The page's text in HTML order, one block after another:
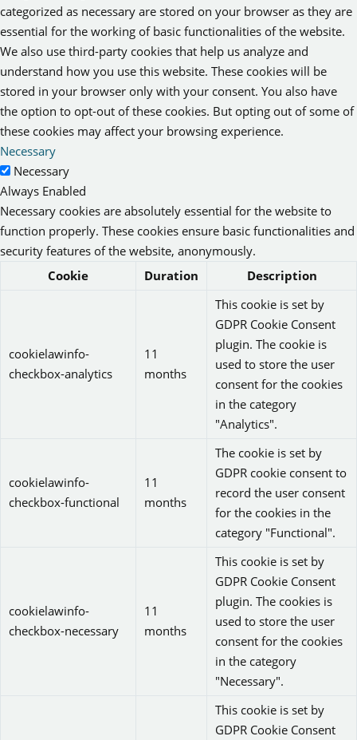
categorized as necessary are stored on your browser as they are
essential for the working of basic functionalities of the website.
We also use third-party cookies that help us analyze and
understand how you use this website. These cookies will be
stored in your browser only with your consent. You also have
the option to opt-out of these cookies. But opting out of some of
these cookies may affect your browsing experience.
Necessary
Necessary
Always Enabled
Necessary cookies are absolutely essential for the website to
function properly. These cookies ensure basic functionalities and
security features of the website, anonymously.
Cookie
Duration Description
cookielawinfo-
checkbox-analytics
11
months
This cookie is set by
GDPR Cookie Consent
plugin. The cookie is
used to store the user
consent for the cookies
in the category
"Analytics".
cookielawinfo-
checkbox-functional
11
months
The cookie is set by
GDPR cookie consent to
record the user consent
for the cookies in the
category "Functional".
cookielawinfo-
checkbox-necessary
11
months
This cookie is set by
GDPR Cookie Consent
plugin. The cookies is
used to store the user
consent for the cookies
in the category
"Necessary".
This cookie is set by
GDPR Cookie Consent